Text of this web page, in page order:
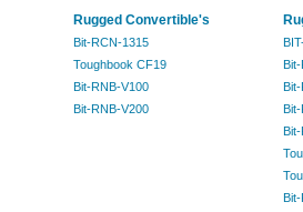
Rugged Convertible's
Bit-RCN-1315
Toughbook CF19
Bit-RNB-V100
Bit-RNB-V200
Bit-